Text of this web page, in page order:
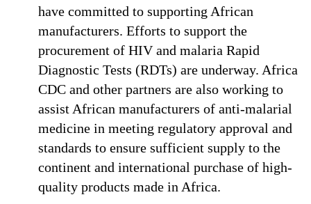
have committed to supporting African
manufacturers. Efforts to support the
procurement of HIV and malaria Rapid
Diagnostic Tests (RDTs) are underway. Africa
CDC and other partners are also working to
assist African manufacturers of anti-malarial
medicine in meeting regulatory approval and
standards to ensure sufficient supply to the
continent and international purchase of high-
quality products made in Africa.